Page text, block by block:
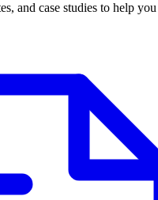
and case studies to help